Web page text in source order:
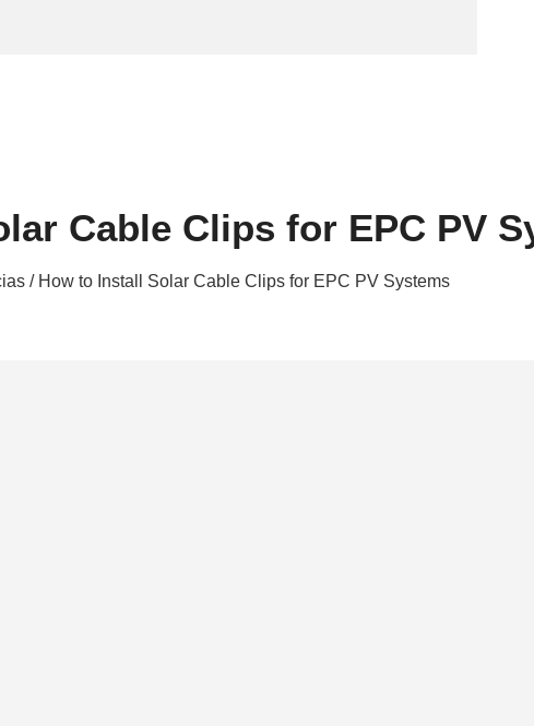
Cable Clips for EPC PV
/ How to Install Solar Cable Clips for EPC PV Systems